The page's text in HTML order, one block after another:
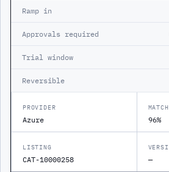
Ramp in
Approvals required
Trial window
Reversible
PROVIDER
Azure
MATCH
96%
LISTING
CAT-10000258 —